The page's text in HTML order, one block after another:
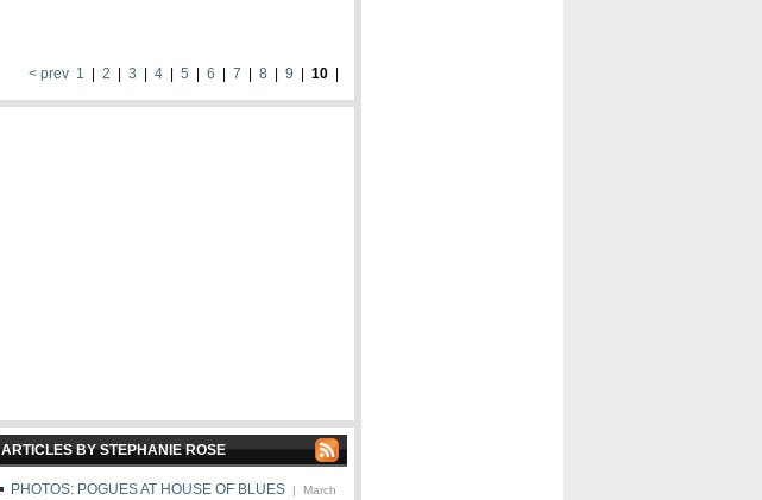
< prev 1 2 3 4 5 6 7 8 9 10
ARTICLES BY STEPHANIE ROSE
PHOTOS: POGUES AT HOUSE OF BLUES | March